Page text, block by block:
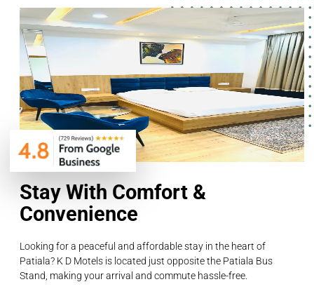
Stay With Comfort &
Convenience
Looking for a peaceful and affordable stay in the heart of
Patiala? K D Motels is located just opposite the Patiala Bus
Stand, making your arrival and commute hassle-free.